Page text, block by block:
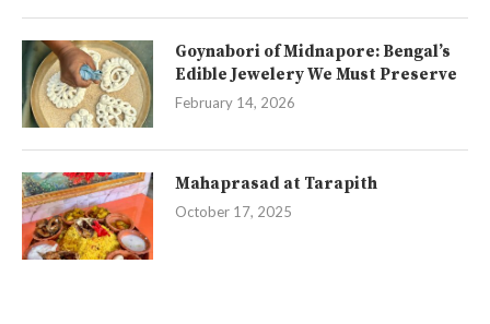
Goynabori of Midnapore: Bengal’s
Edible Jewelery We Must Preserve
February 14, 2026
Mahaprasad at Tarapith
October 17, 2025